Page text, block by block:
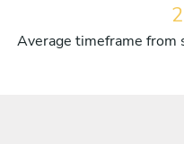
Average timeframe from